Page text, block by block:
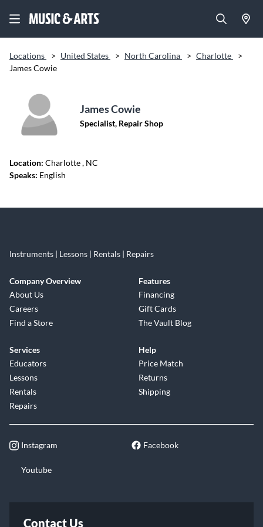
Locations > United States > North Carolina > Charlotte
>
James Cowie
James Cowie
Specialist, Repair Shop
Location: Charlotte, NC
Speaks: English
Instruments | Lessons | Rentals | Repairs
Company Overview
About Us
Careers
Find a Store
Features
Financing
Gift Cards
The Vault Blog
Services
Educators
Lessons
Rentals
Repairs
Help
Price Match
Returns
Shipping
Instagram Facebook
Youtube
Contact Us